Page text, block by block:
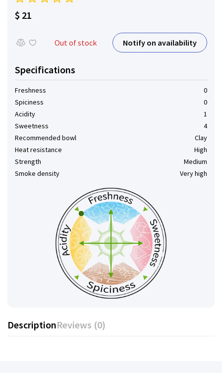
$ 21
Out of stock Notify on availability
Specifications
Freshness
0
Spiciness
0
Acidity
1
Sweetness
4
Recommended bowl
Clay
Heat resistance
High
Strength
Medium
Smoke density
Very high
DescriptionReviews (0)